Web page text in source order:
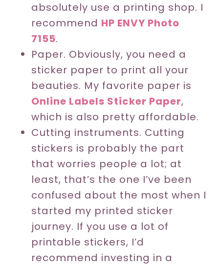
absolutely use a printing shop. I
recommend HP ENVY Photo
7155.
Paper. Obviously, you need a
sticker paper to print all your
beauties. My favorite paper is
Online Labels Sticker Paper,
which is also pretty affordable.
Cutting instruments. Cutting
stickers is probably the part
that worries people a lot; at
least, that’s the one I’ve been
confused about the most when I
started my printed sticker
journey. If you use a lot of
printable stickers, I’d
recommend investing in a